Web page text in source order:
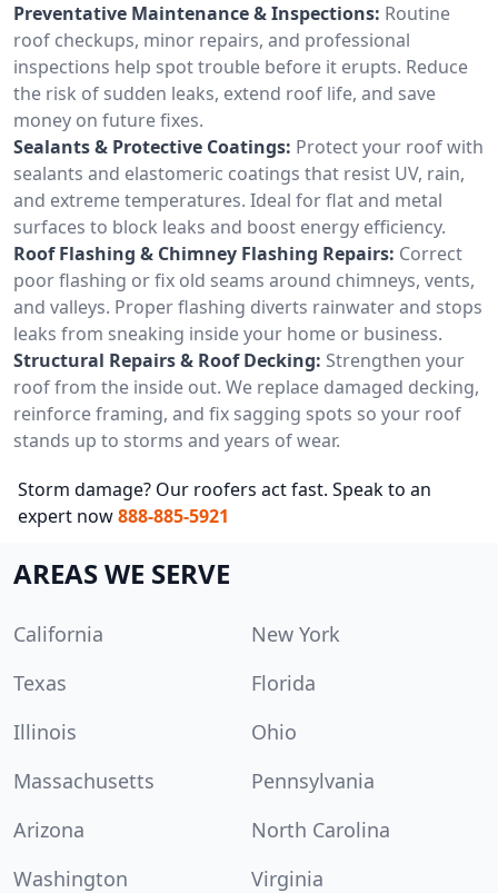
Preventative Maintenance & Inspections: Routine
roof checkups, minor repairs, and professional
inspections help spot trouble before it erupts. Reduce
the risk of sudden leaks, extend roof life, and save
money on future fixes.
Sealants & Protective Coatings: Protect your roof with
sealants and elastomeric coatings that resist UV, rain,
and extreme temperatures. Ideal for flat and metal
surfaces to block leaks and boost energy efficiency.
Roof Flashing & Chimney Flashing Repairs: Correct
poor flashing or fix old seams around chimneys, vents,
and valleys. Proper flashing diverts rainwater and stops
leaks from sneaking inside your home or business.
Structural Repairs & Roof Decking: Strengthen your
roof from the inside out. We replace damaged decking,
reinforce framing, and fix sagging spots so your roof
stands up to storms and years of wear.
Storm damage? Our roofers act fast. Speak to an
expert now888-885-5921
AREAS WE SERVE
California
New York
Texas
Florida
Illinois
Ohio
Massachusetts
Pennsylvania
Arizona
North Carolina
Washington
Virginia